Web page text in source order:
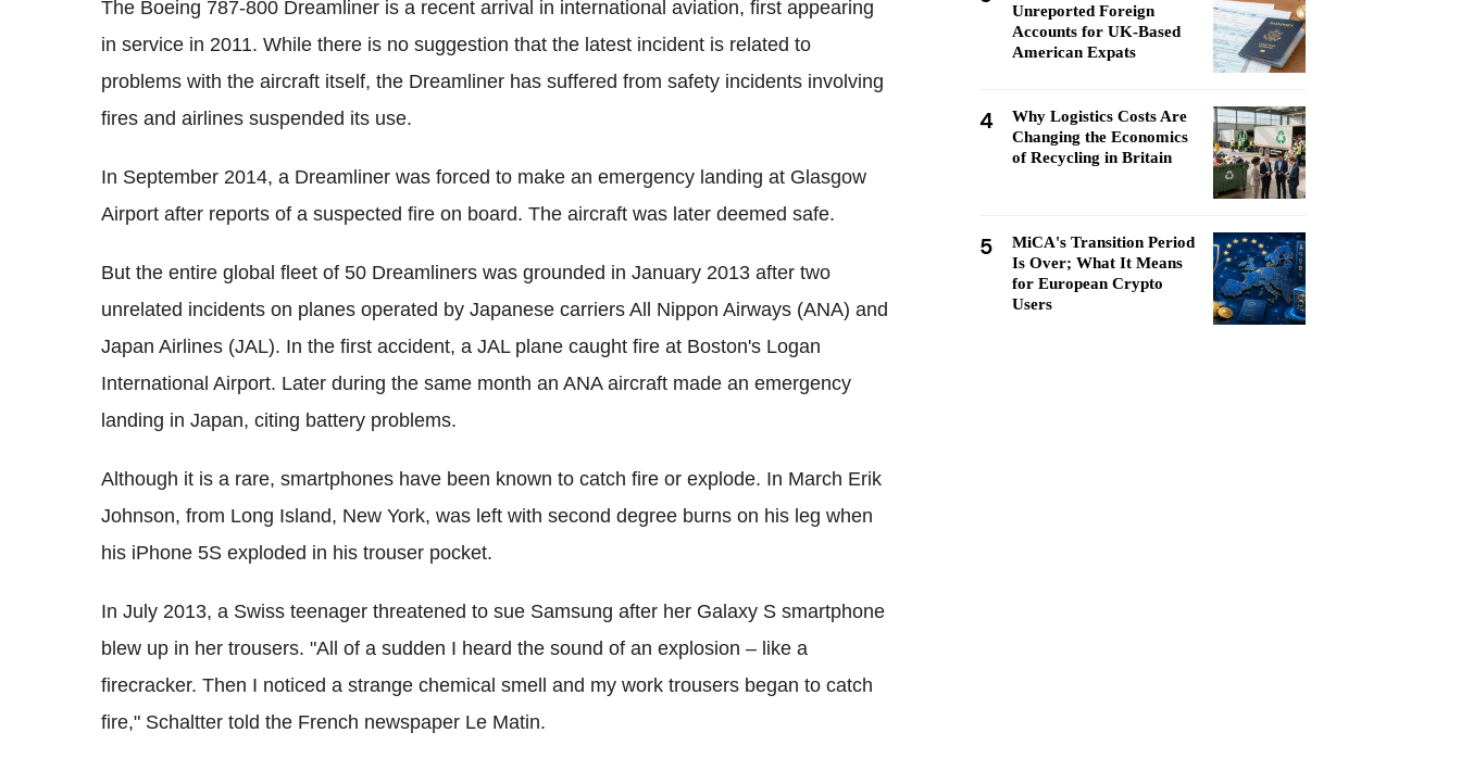
The Boeing 787-800 Dreamliner is a recent arrival in international aviation, first appearing
in service in 2011. While there is no suggestion that the latest incident is related to
problems with the aircraft itself, the Dreamliner has suffered from safety incidents involving
fires and airlines suspended its use.
In September 2014, a Dreamliner was forced to make an emergency landing at Glasgow
Airport after reports of a suspected fire on board. The aircraft was later deemed safe.
But the entire global fleet of 50 Dreamliners was grounded in January 2013 after two
unrelated incidents on planes operated by Japanese carriers All Nippon Airways (ANA) and
Japan Airlines (JAL). In the first accident, a JAL plane caught fire at Boston's Logan
International Airport. Later during the same month an ANA aircraft made an emergency
landing in Japan, citing battery problems.
Although it is a rare, smartphones have been known to catch fire or explode. In March Erik
Johnson, from Long Island, New York, was left with second degree burns on his leg when
his iPhone 5S exploded in his trouser pocket.
In July 2013, a Swiss teenager threatened to sue Samsung after her Galaxy S smartphone
blew up in her trousers. "All of a sudden I heard the sound of an explosion – like a
firecracker. Then I noticed a strange chemical smell and my work trousers began to catch
fire," Schaltter told the French newspaper Le Matin.
Unreported Foreign
Accounts for UK-Based
American Expats
4
Why Logistics Costs Are
Changing the Economics
of Recycling in Britain
5
MiCA's Transition Period
Is Over; What It Means
for European Crypto
Users